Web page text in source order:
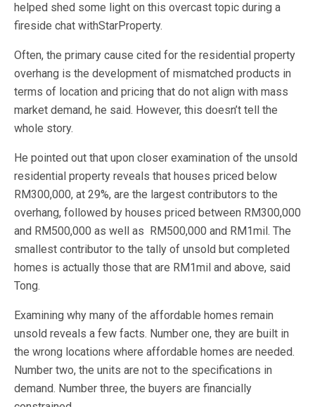
helped shed some light on this overcast topic during a
fireside chat withStarProperty.
Often, the primary cause cited for the residential property
overhang is the development of mismatched products in
terms of location and pricing that do not align with mass
market demand, he said. However, this doesn’t tell the
whole story.
He pointed out that upon closer examination of the unsold
residential property reveals that houses priced below
RM300,000, at 29%, are the largest contributors to the
overhang, followed by houses priced between RM300,000
and RM500,000 as well as RM500,000 and RM1mil. The
smallest contributor to the tally of unsold but completed
homes is actually those that are RM1mil and above, said
Tong.
Examining why many of the affordable homes remain
unsold reveals a few facts. Number one, they are built in
the wrong locations where affordable homes are needed.
Number two, the units are not to the specifications in
demand. Number three, the buyers are financially